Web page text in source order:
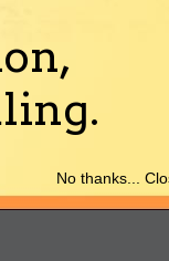
No thanks...